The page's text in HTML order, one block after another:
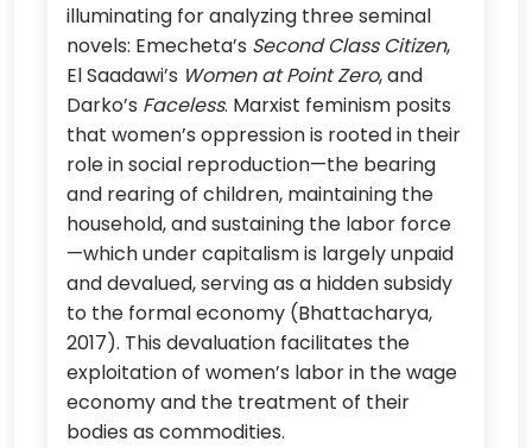
illuminating for analyzing three seminal
novels: Emecheta’s Second Class Citizen,
El Saadawi’s Women at Point Zero, and
Darko’s Faceless. Marxist feminism posits
that women’s oppression is rooted in their
role in social reproduction—the bearing
and rearing of children, maintaining the
household, and sustaining the labor force
—which under capitalism is largely unpaid
and devalued, serving as a hidden subsidy
to the formal economy (Bhattacharya,
2017). This devaluation facilitates the
exploitation of women’s labor in the wage
economy and the treatment of their
bodies as commodities.